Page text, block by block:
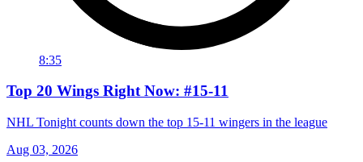
8:35
Top 20 Wings Right Now: #15-11
NHL Tonight counts down the top 15-11 wingers in the league
Aug 03, 2026